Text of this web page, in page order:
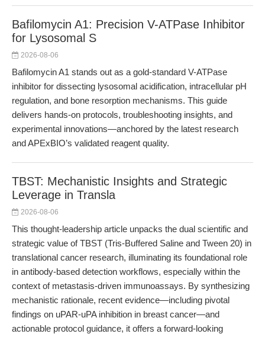
Bafilomycin A1: Precision V-ATPase Inhibitor
for Lysosomal S
2026-08-06
Bafilomycin A1 stands out as a gold-standard V-ATPase
inhibitor for dissecting lysosomal acidification, intracellular pH
regulation, and bone resorption mechanisms. This guide
delivers hands-on protocols, troubleshooting insights, and
experimental innovations—anchored by the latest research
and APExBIO’s validated reagent quality.
TBST: Mechanistic Insights and Strategic
Leverage in Transla
2026-08-06
This thought-leadership article unpacks the dual scientific and
strategic value of TBST (Tris-Buffered Saline and Tween 20) in
translational cancer research, illuminating its foundational role
in antibody-based detection workflows, especially within the
context of metastasis-driven immunoassays. By synthesizing
mechanistic rationale, recent evidence—including pivotal
findings on uPAR-uPA inhibition in breast cancer—and
actionable protocol guidance, it offers a forward-looking